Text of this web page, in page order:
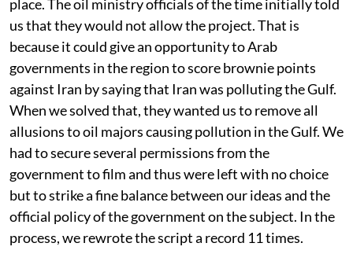
place. The oil ministry officials of the time initially told
us that they would not allow the project. That is
because it could give an opportunity to Arab
governments in the region to score brownie points
against Iran by saying that Iran was polluting the Gulf.
When we solved that, they wanted us to remove all
allusions to oil majors causing pollution in the Gulf. We
had to secure several permissions from the
government to film and thus were left with no choice
but to strike a fine balance between our ideas and the
official policy of the government on the subject. In the
process, we rewrote the script a record 11 times.